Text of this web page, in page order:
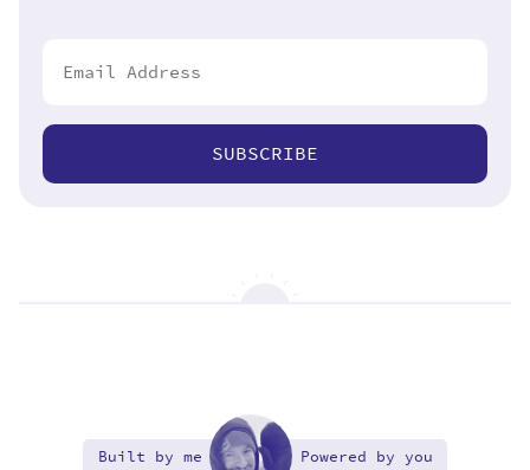
SUBSCRIBE
Built by me Powered by you